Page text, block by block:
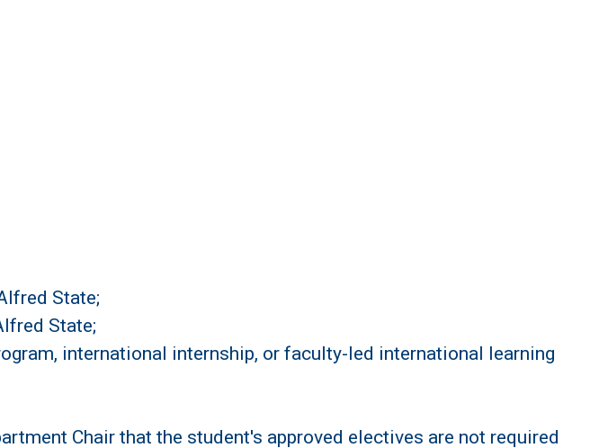
State;
State;
international internship, or faculty-led international learning
Chair that the student's approved electives are not required